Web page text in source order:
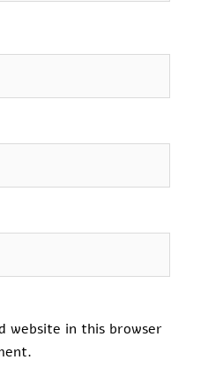
website in this browser